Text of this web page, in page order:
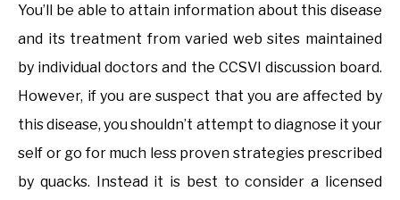
You’ll be able to attain information about this disease
and its treatment from varied web sites maintained
by individual doctors and the CCSVI discussion board.
However, if you are suspect that you are affected by
this disease, you shouldn’t attempt to diagnose it your
self or go for much less proven strategies prescribed
by quacks. Instead it is best to consider a licensed